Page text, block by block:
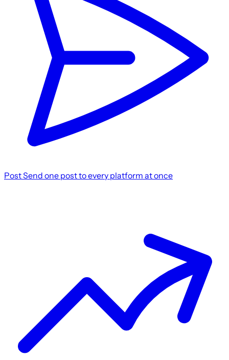
PostSend one post to every platform at once